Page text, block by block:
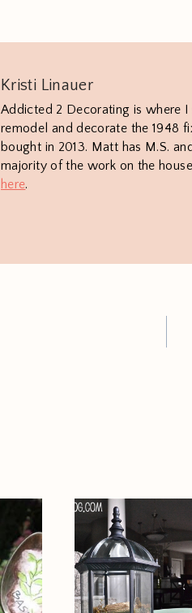
Kristi Linauer
Addicted 2 Decorating is where
remodel and decorate the 1948
bought in 2013. Matt has M.S.
majority of the work on the
here.